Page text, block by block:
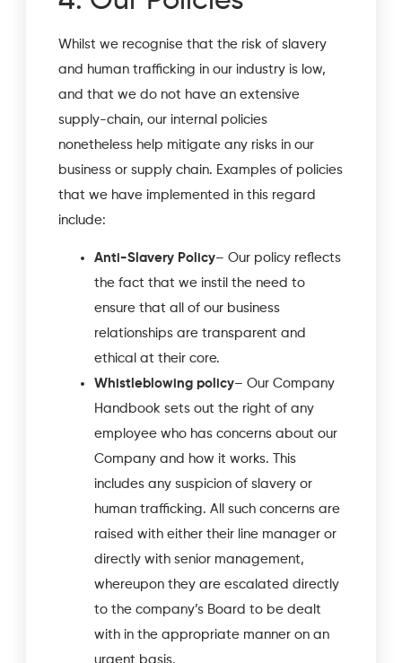
Whilst we recognise that the risk of slavery
and human trafficking in our industry is low,
and that we do not have an extensive
supply-chain, our internal policies
nonetheless help mitigate any risks in our
business or supply chain. Examples of policies
that we have implemented in this regard
include:
Anti-Slavery Policy– Our policy reflects
the fact that we instil the need to
ensure that all of our business
relationships are transparent and
ethical at their core.
Whistleblowing policy– Our Company
Handbook sets out the right of any
employee who has concerns about our
Company and how it works. This
includes any suspicion of slavery or
human trafficking. All such concerns are
raised with either their line manager or
directly with senior management,
whereupon they are escalated directly
to the company’s Board to be dealt
with in the appropriate manner on an
urgent basis.